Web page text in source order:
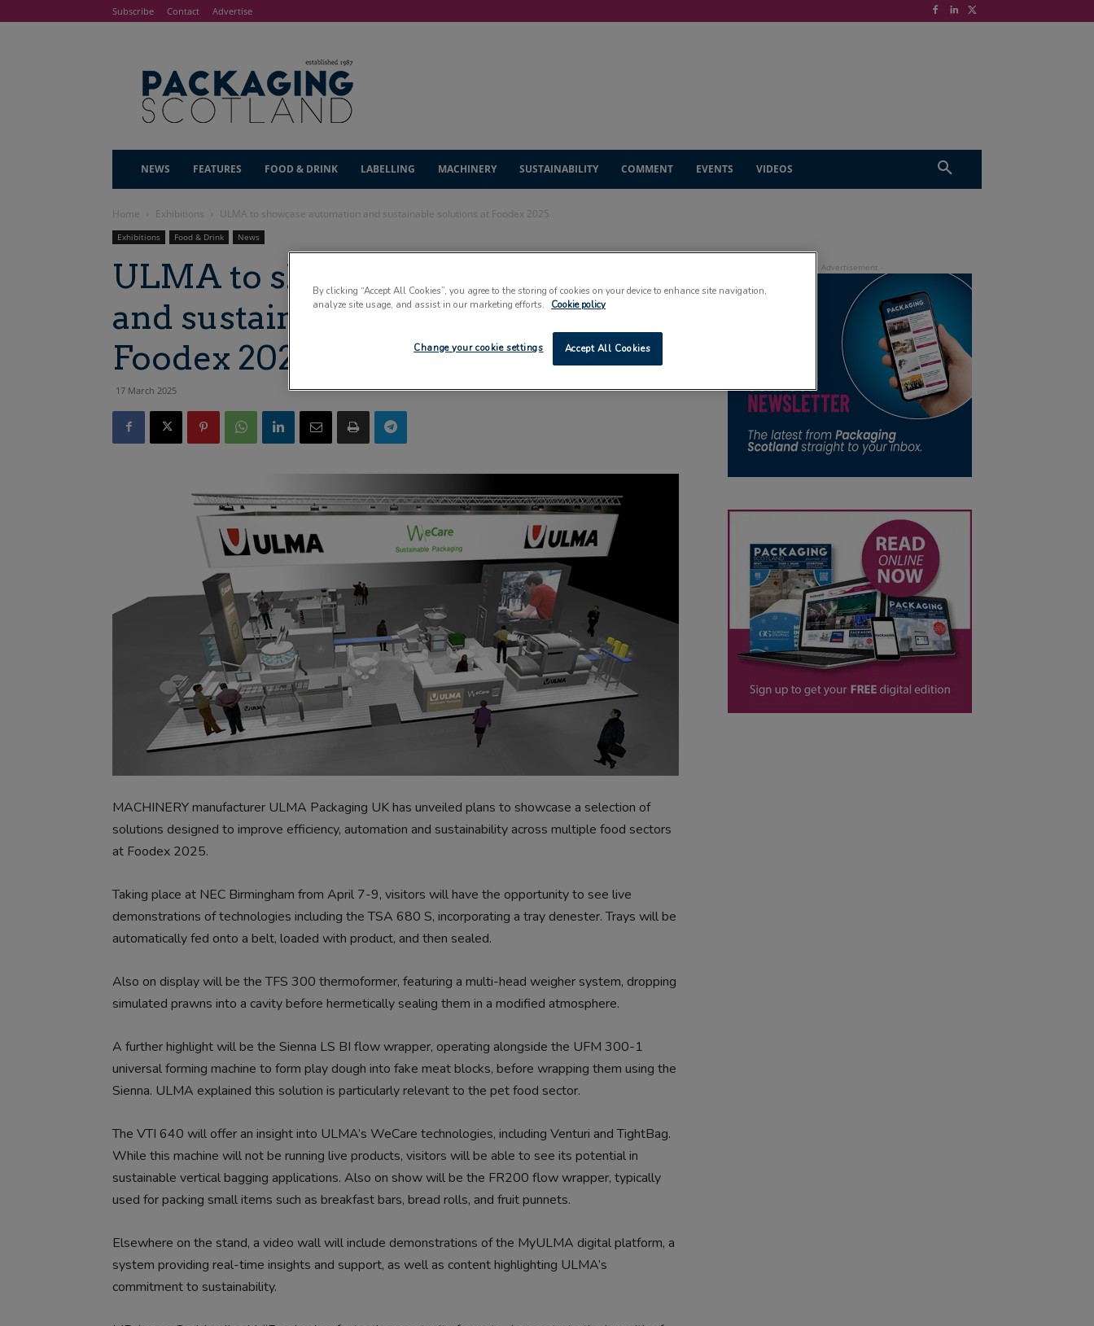
Subscribe Contact Advertise
NEWS FEATURES FOOD & DRINK LABELLING MACHINERY SUSTAINABILITY COMMENT EVENTS VIDEOS
Home Exhibitions ULMA to showcase automation and sustainable solutions at Foodex 2025
Exhibitions Food & Drink News
ULMA to showcase automation
and sustainable solutions at
Foodex 2025
17 March 2025
MACHINERY manufacturer ULMA Packaging UK has unveiled plans to showcase a selection of
solutions designed to improve efficiency, automation and sustainability across multiple food sectors
at Foodex 2025.
Taking place at NEC Birmingham from April 7-9, visitors will have the opportunity to see live
demonstrations of technologies including the TSA 680 S, incorporating a tray denester. Trays will be
automatically fed onto a belt, loaded with product, and then sealed.
Also on display will be the TFS 300 thermoformer, featuring a multi-head weigher system, dropping
simulated prawns into a cavity before hermetically sealing them in a modified atmosphere.
A further highlight will be the Sienna LS BI flow wrapper, operating alongside the UFM 300-1
universal forming machine to form play dough into fake meat blocks, before wrapping them using the
Sienna. ULMA explained this solution is particularly relevant to the pet food sector.
The VTI 640 will offer an insight into ULMA’s WeCare technologies, including Venturi and TightBag.
While this machine will not be running live products, visitors will be able to see its potential in
sustainable vertical bagging applications. Also on show will be the FR200 flow wrapper, typically
used for packing small items such as breakfast bars, bread rolls, and fruit punnets.
Elsewhere on the stand, a video wall will include demonstrations of the MyULMA digital platform, a
system providing real-time insights and support, as well as content highlighting ULMA’s
commitment to sustainability.
By clicking “Accept All Cookies”, you agree to the storing of cookies on your device to enhance site navigation,
analyze site usage, and assist in our marketing efforts.
Cookie policy
Accept All Cookies
Change your cookie settings